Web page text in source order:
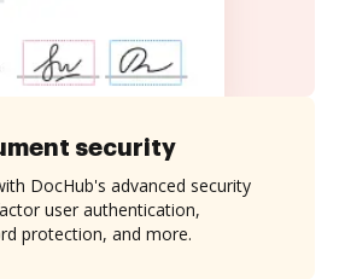
security
DocHub's advanced security
user authentication,
protection, and more.